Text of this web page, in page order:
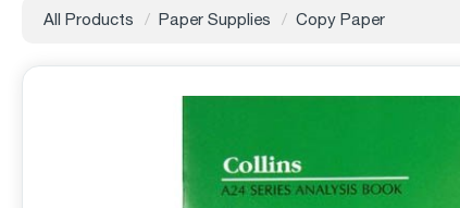
All Products Paper Supplies Copy Paper